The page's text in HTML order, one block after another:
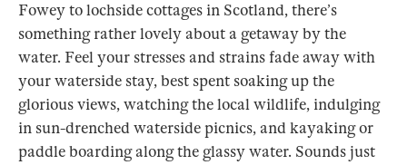
Fowey to lochside cottages in Scotland, there’s
something rather lovely about a getaway by the
water. Feel your stresses and strains fade away with
your waterside stay, best spent soaking up the
glorious views, watching the local wildlife, indulging
in sun-drenched waterside picnics, and kayaking or
paddle boarding along the glassy water. Sounds just